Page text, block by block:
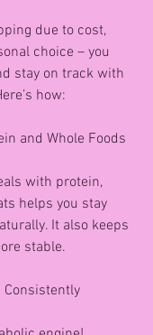
due to cost,
choice – you
stay on track with
how:
and Whole Foods
with protein,
helps you stay
It also keeps
stable.
Consistently